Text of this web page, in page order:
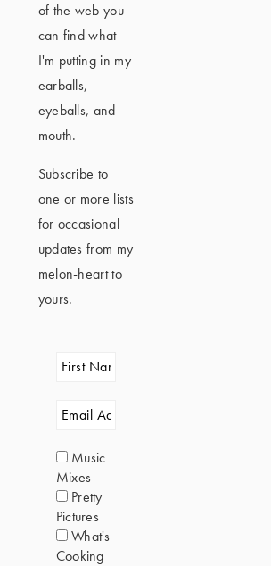
of the web you
can find what
I'm putting in my
earballs,
eyeballs, and
mouth.
Subscribe to
one or more lists
for occasional
updates from my
melon-heart to
yours.
Music
Mixes
Pretty
Pictures
What's
Cooking